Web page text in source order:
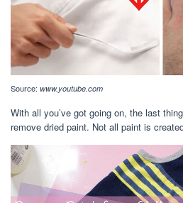
Source: www.youtube.com
With all you’ve got going on, the last
remove dried paint. Not all paint is